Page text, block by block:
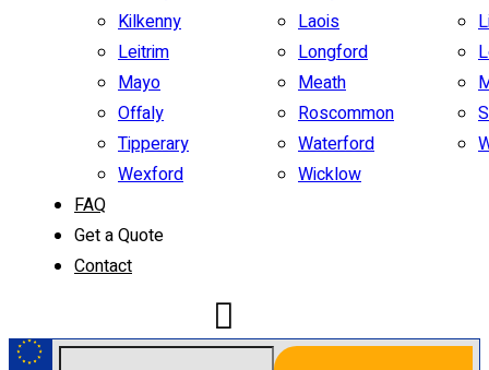
Kilkenny
Laois
Leitrim
Longford
Mayo
Meath
Offaly
Roscommon
Tipperary
Waterford
Wexford
Wicklow
FAQ
Get a Quote
Contact